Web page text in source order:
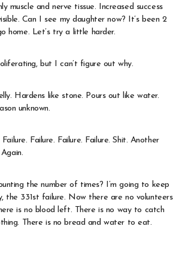
muscle and nerve tissue. Increased success
Can I see my daughter now? It’s been 2
home. Let’s try a little harder.
but I can’t figure out why.
Hardens like stone. Pours out like water.
unknown.
Failure. Failure. Failure. Failure. Shit. Another
the number of times? I’m going to keep
the 331st failure. Now there are no volunteers
is no blood left. There is no way to catch
There is no bread and water to eat.